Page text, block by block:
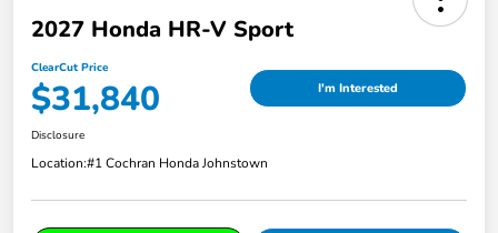
2027 Honda HR-V Sport
ClearCut Price
$31,840 I'm Interested
Disclosure
Location:#1 Cochran Honda Johnstown